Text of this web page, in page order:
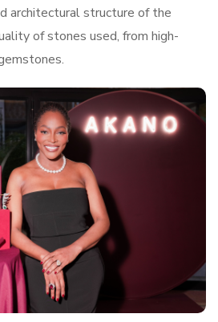
architectural structure of the
of stones used, from high-